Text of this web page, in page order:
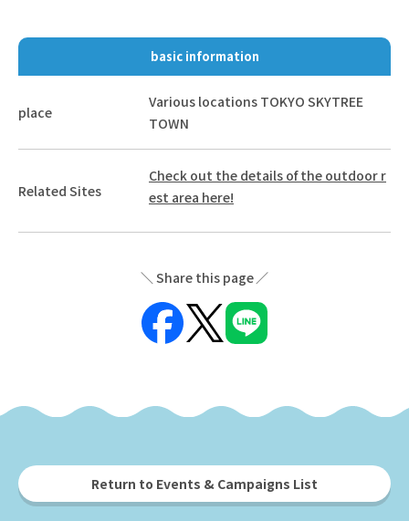
basic information
place
Various locations TOKYO SKYTREE
TOWN
Related Sites
Check out the details of the outdoor r
est area here!
Share this page
Return to Events & Campaigns List